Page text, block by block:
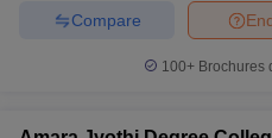
Compare
100+ Brochures